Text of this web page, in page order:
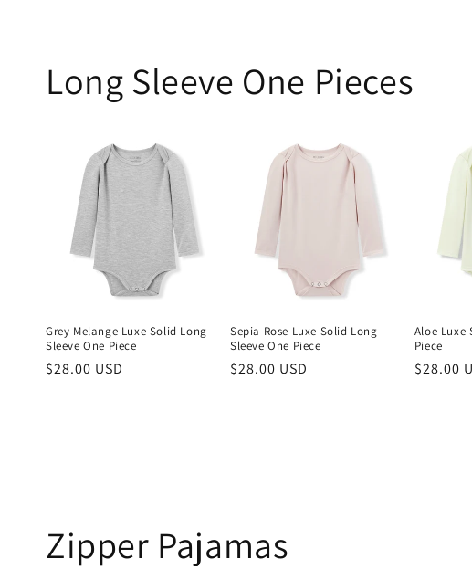
Long Sleeve One Pieces
Grey Melange Luxe Solid Long
Sleeve One Piece
Regular
$28.00 USD
Sepia Rose Luxe Solid Long
Sleeve One Piece
Regular
$28.00 USD
Aloe Luxe
Piece
Regular
$28.00
Zipper Pajamas